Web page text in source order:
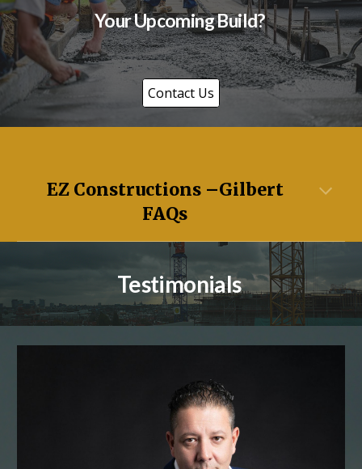
Your Upcoming Build?
Contact Us
EZ Constructions –Gilbert
FAQs
Testimonials